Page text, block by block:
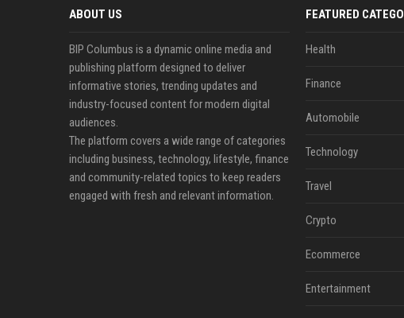
ABOUT US
BIP Columbus is a dynamic online media and
publishing platform designed to deliver
informative stories, trending updates and
industry-focused content for modern digital
audiences.
The platform covers a wide range of categories
including business, technology, lifestyle, finance
and community-related topics to keep readers
engaged with fresh and relevant information.
FEATURED
Health
Finance
Automobile
Technology
Travel
Crypto
Ecommerce
Entertainment